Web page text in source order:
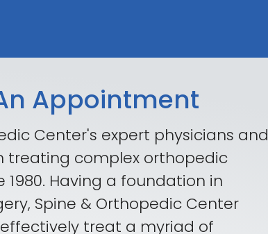
Appointment
Center's expert physicians and
treating complex orthopedic
1980. Having a foundation in
Spine & Orthopedic Center
treat a myriad of